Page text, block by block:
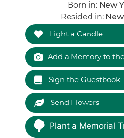
Born in: New
Resided in:
Light a Candle
Add a Memory to
Sign the Guestbook
Send Flowers
Plant a Memorial